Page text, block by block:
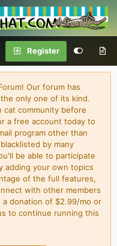
Register
Our forum has
only one of its kind.
cat community before
a free account today to
program other than
by many
be able to participate
adding your own topics
of the full features,
with other members
donation of $2.99/mo or
to continue running this